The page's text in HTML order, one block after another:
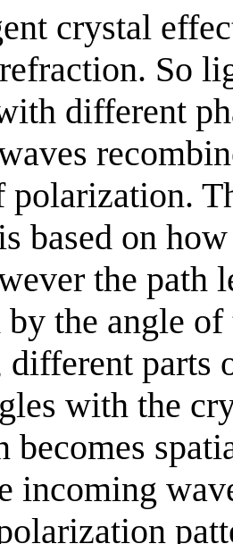
crystal
So
different
polarization.
based on
the path
the angle
parts
with the
becomes
incoming